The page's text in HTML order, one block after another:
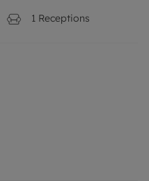
1 Receptions